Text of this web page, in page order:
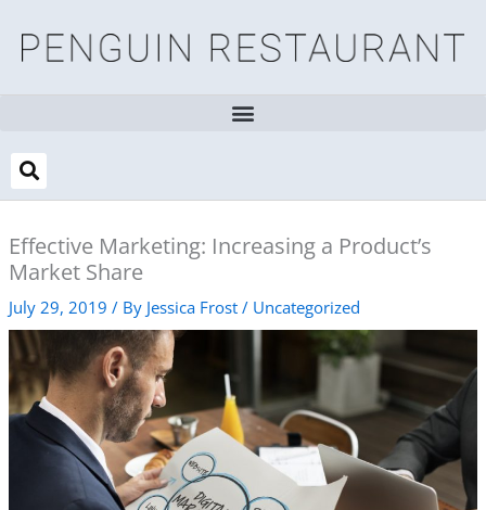
content
Effective Marketing: Increasing a Product’s
Market Share
July 29, 2019 / By Jessica Frost / Uncategorized